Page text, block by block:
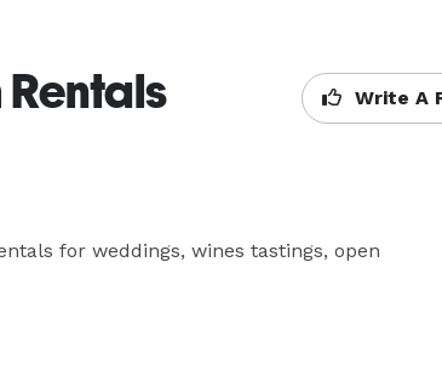
Write A
for weddings, wines tastings, open